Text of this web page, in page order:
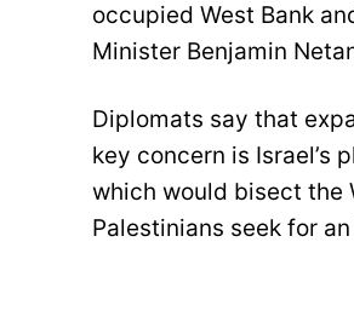
occupied West Bank
Minister Benjamin
Diplomats say that
key concern is Israel’s
which would bisect the
Palestinians seek for